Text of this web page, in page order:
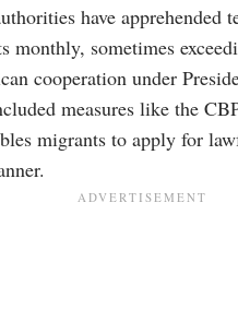
have apprehended
monthly, sometimes
cooperation under
measures like the
migrants to apply for